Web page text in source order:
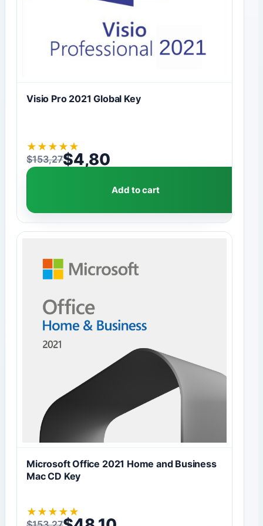
Visio Pro 2021 Global Key
★ ★ ★ ★ ★
$153,27
Original price was: $153,27.
$4,80
Current price is: $4,80.
Add to cart
Microsoft Office 2021 Home and Business
Mac CD Key
★ ★ ★ ★ ★